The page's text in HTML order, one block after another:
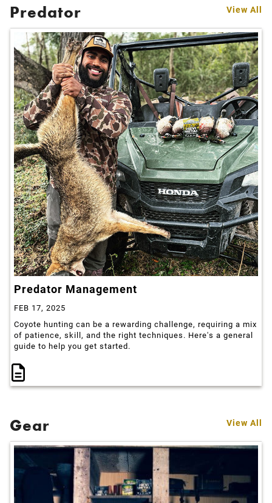
Predator View All
Predator Management
FEB 17, 2025
Coyote hunting can be a rewarding challenge, requiring a mix
of patience, skill, and the right techniques. Here's a general
guide to help you get started.
Gear View All